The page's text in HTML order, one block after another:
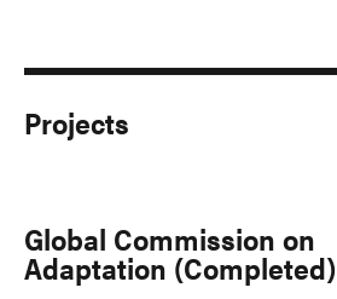
Projects
Global Commission on
Adaptation (Completed)